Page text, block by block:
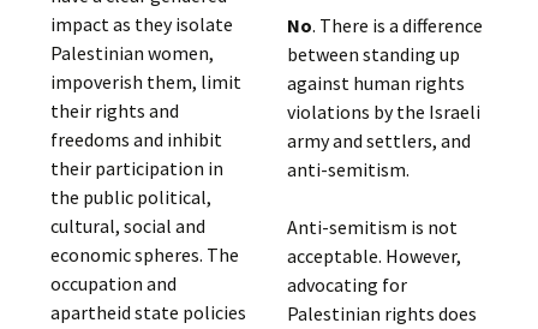
impact as they isolate
Palestinian women,
impoverish them, limit
their rights and
freedoms and inhibit
their participation in
the public political,
cultural, social and
economic spheres. The
occupation and
apartheid state policies
No. There is a difference
between standing up
against human rights
violations by the Israeli
army and settlers, and
anti-semitism.
Anti-semitism is not
acceptable. However,
advocating for
Palestinian rights does